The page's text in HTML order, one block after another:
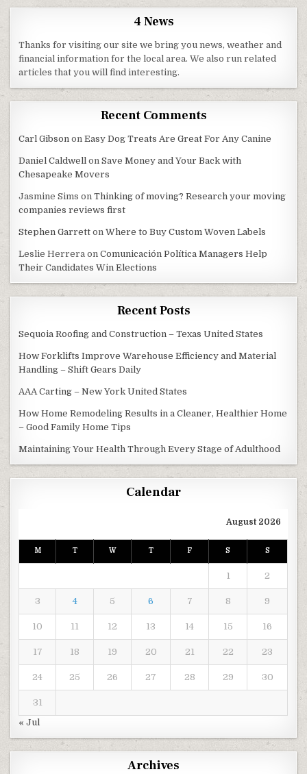
4 News
Thanks for visiting our site we bring you news, weather and
financial information for the local area. We also run related
articles that you will find interesting.
Recent Comments
Carl Gibson onEasy Dog Treats Are Great For Any Canine
Daniel Caldwell onSave Money and Your Back with
Chesapeake Movers
Jasmine Sims onThinking of moving? Research your moving
companies reviews first
Stephen Garrett onWhere to Buy Custom Woven Labels
Leslie Herrera onComunicación Política Managers Help
Their Candidates Win Elections
Recent Posts
Sequoia Roofing and Construction – Texas United States
How Forklifts Improve Warehouse Efficiency and Material
Handling – Shift Gears Daily
AAA Carting – New York United States
How Home Remodeling Results in a Cleaner, Healthier Home
– Good Family Home Tips
Maintaining Your Health Through Every Stage of Adulthood
Calendar
August 2026
M T W T F S S
1 2
3 4 5 6 7 8 9
10 11 12 13 14 15 16
17 18 19 20 21 22 23
24 25 26 27 28 29 30
31
« Jul
Archives